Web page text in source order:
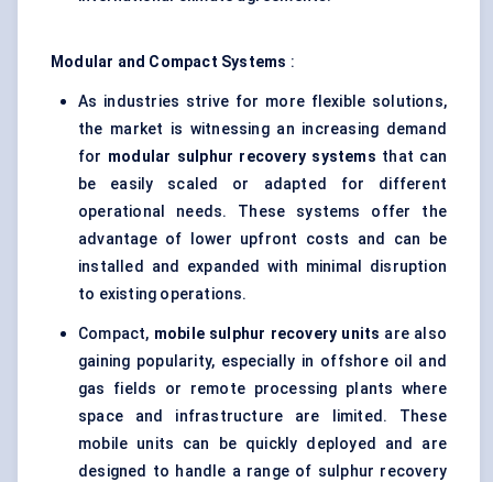
Modular and Compact Systems :
As industries strive for more flexible solutions,
the market is witnessing an increasing demand
for modular sulphur recovery systems that can
be easily scaled or adapted for different
operational needs. These systems offer the
advantage of lower upfront costs and can be
installed and expanded with minimal disruption
to existing operations.
Compact, mobile sulphur recovery units are also
gaining popularity, especially in offshore oil and
gas fields or remote processing plants where
space and infrastructure are limited. These
mobile units can be quickly deployed and are
designed to handle a range of sulphur recovery